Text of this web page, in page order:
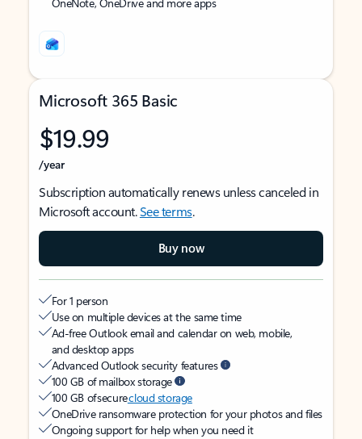
Microsoft 365 Basic
$19.99
/year
Subscription automatically renews unless canceled in
Microsoft account.See terms.
Buy now
For 1 person
Use on multiple devices at the same time
Ad-free Outlook email and calendar on web, mobile,
and desktop apps
Advanced Outlook security features
100 GB of mailbox storage
100 GB of securecloud storage
OneDrive ransomware protection for your photos and files
Ongoing support for help when you need it